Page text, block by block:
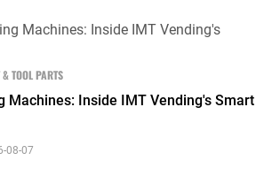
TOOL PARTS
Machines: Inside IMT Vending's Smart
08-07